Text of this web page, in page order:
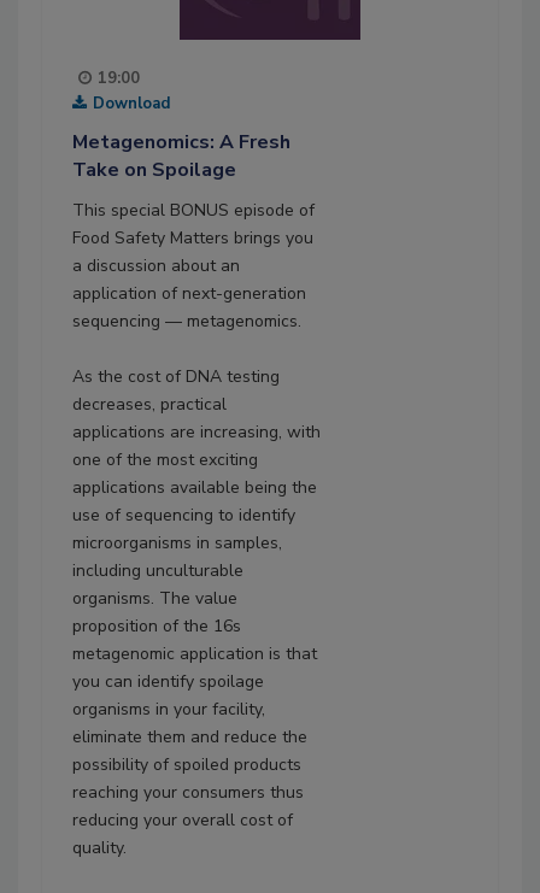
19:00
Download
Metagenomics: A Fresh
Take on Spoilage
This special BONUS episode of
Food Safety Matters brings you
a discussion about an
application of next-generation
sequencing — metagenomics.
As the cost of DNA testing
decreases, practical
applications are increasing, with
one of the most exciting
applications available being the
use of sequencing to identify
microorganisms in samples,
including unculturable
organisms. The value
proposition of the 16s
metagenomic application is that
you can identify spoilage
organisms in your facility,
eliminate them and reduce the
possibility of spoiled products
reaching your consumers thus
reducing your overall cost of
quality.